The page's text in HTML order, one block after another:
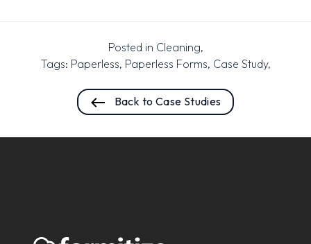
Posted in Cleaning,
Tags: Paperless, Paperless Forms, Case Study,
Back to Case Studies